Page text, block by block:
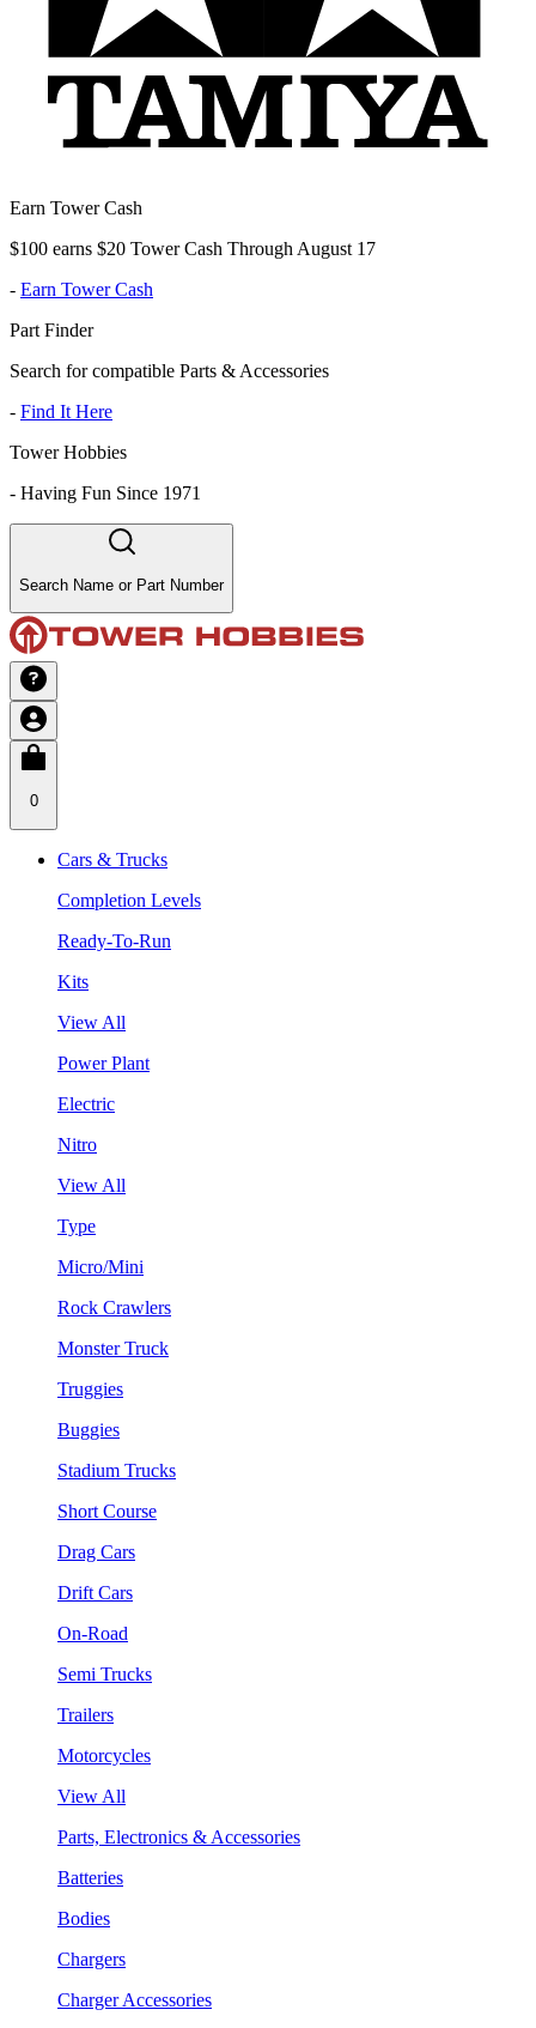
Earn Tower Cash
$100 earns $20 Tower Cash Through August 17
- Earn Tower Cash
Part Finder
Search for compatible Parts & Accessories
- Find It Here
Tower Hobbies
- Having Fun Since 1971
Search Name or Part Number
0
Cars & Trucks
Completion Levels
Ready-To-Run
Kits
View All
Power Plant
Electric
Nitro
View All
Type
Micro/Mini
Rock Crawlers
Monster Truck
Truggies
Buggies
Stadium Trucks
Short Course
Drag Cars
Drift Cars
On-Road
Semi Trucks
Trailers
Motorcycles
View All
Parts, Electronics & Accessories
Batteries
Bodies
Chargers
Charger Accessories